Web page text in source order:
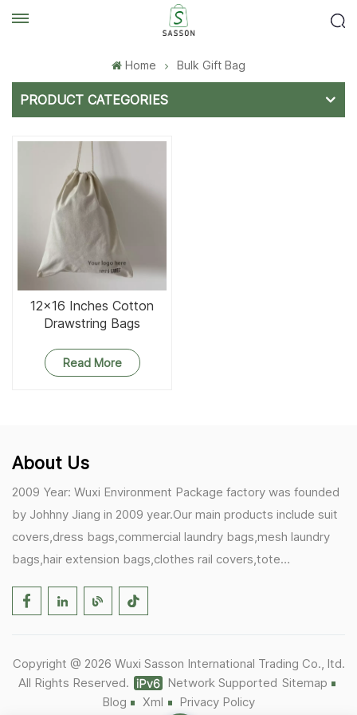
Home Bulk Gift Bag
PRODUCT CATEGORIES
12x16 Inches Cotton
Drawstring Bags
Party Wedding Storage
Home Supplies
Read More
About Us
2009 Year: Wuxi Environment Package factory was founded
by Johhny Jiang in 2009 year.Our main products include suit
covers,dress bags,commercial laundry bags,mesh laundry
bags,hair extension bags,clothes rail covers,tote
Germany becomes our biggest and major customer.
1)In March,we bought masks and hand soaps free to our
customers in Covid-19 time.We donated a lot to one of our
Copyright @ 2026 Wuxi Sasson International Trading Co., ltd.
All Rights Reserved.
Network Supported Sitemap
Blog
Xml Privacy Policy